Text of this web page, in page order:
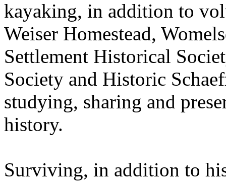
kayaking, in addition to
Weiser Homestead,
Settlement Historical
Society and Historic
studying, sharing and
history.
Surviving, in addition to